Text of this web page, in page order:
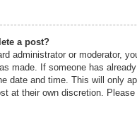
a post?
administrator or moderator,
made. If someone has
date and time. This will only
at their own discretion.